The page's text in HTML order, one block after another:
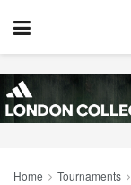
Home Tournaments